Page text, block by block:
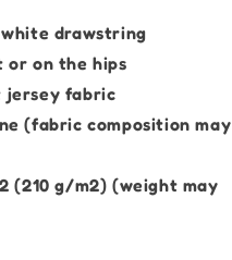
drawstring
or on the hips
jersey fabric
(fabric composition may
(210 g/m2) (weight may